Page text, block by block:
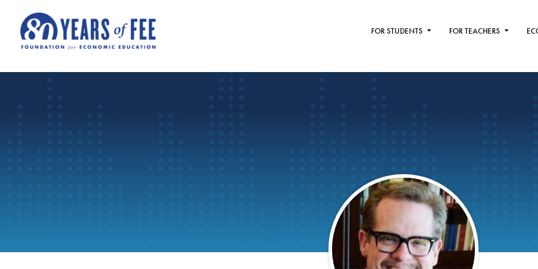
FOR STUDENTS FOR TEACHERS